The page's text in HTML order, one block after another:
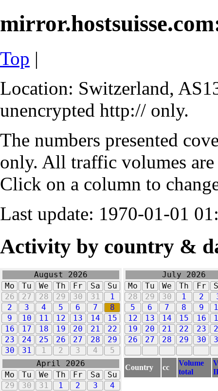
Top |
Location: Switzerland,
unencrypted http:// only.
The numbers presented
only. All traffic volumes
Click on a column to
Last update: 1970-01-01
Activity by country &
August 2026
Mo
Tu We Th Fr Sa
Su
26
27 28 29 30 31
1
2
3 4 5 6 7
8
9
10 11 12 13 14
15
16
17 18 19 20 21
22
23
24 25 26 27 28
29
30
31 1 2 3 4 5
July 2026
Mo
Tu We Th Fr
28
29 30 1 2
5
6 7 8 9
12
13 14 15 16
19
20 21 22 23
26
27 28 29 30
April 2026
Mo
Tu We Th Fr Sa
Su
29
30 31 1 2 3
4
Country cc
Volume
total